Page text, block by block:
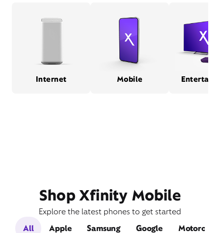
Internet Mobile
Shop Xfinity Mobile
Explore the latest phones to get started
All
Apple Samsung Google Motorola